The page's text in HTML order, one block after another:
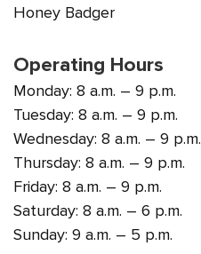
Honey Badger
Operating Hours
Monday: 8 a.m. – 9 p.m.
Tuesday: 8 a.m. – 9 p.m.
Wednesday: 8 a.m. – 9 p.m.
Thursday: 8 a.m. – 9 p.m.
Friday: 8 a.m. – 9 p.m.
Saturday: 8 a.m. – 6 p.m.
Sunday: 9 a.m. – 5 p.m.